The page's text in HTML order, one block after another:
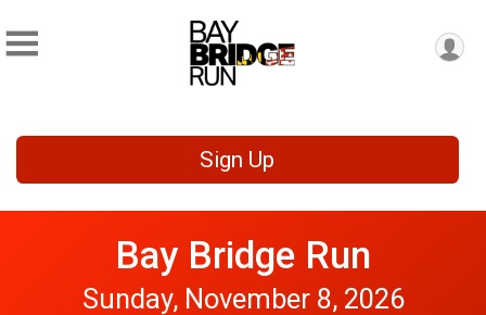
Sign Up
Bay Bridge Run
Sunday, November 8, 2026